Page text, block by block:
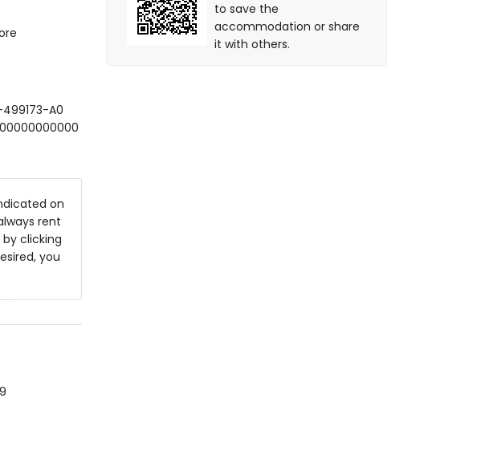
A0
on
rent
clicking
you
to save the
accommodation or share
it with others.